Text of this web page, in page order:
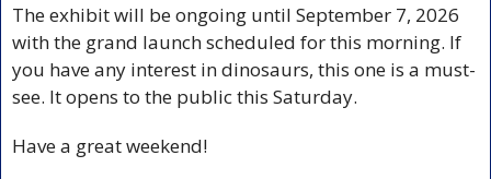
The exhibit will be ongoing until September 7, 2026
with the grand launch scheduled for this morning. If
you have any interest in dinosaurs, this one is a must-
see. It opens to the public this Saturday.
Have a great weekend!